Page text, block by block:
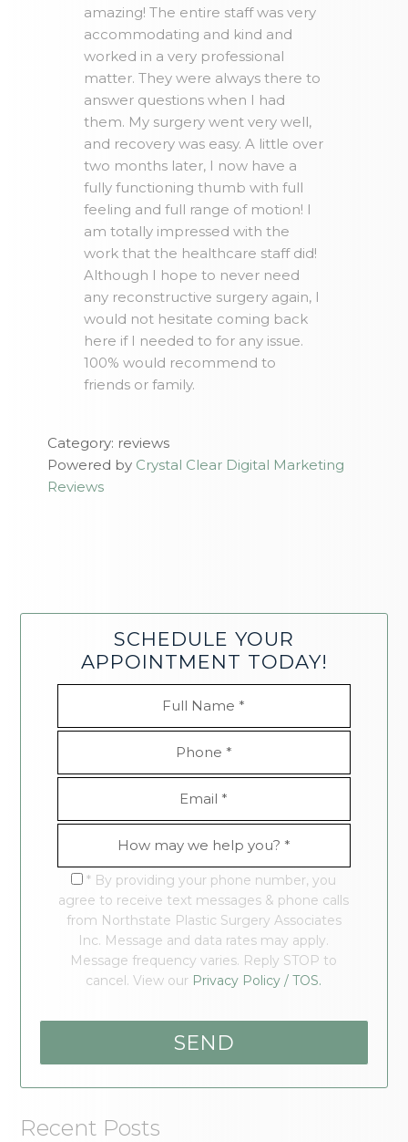
amazing! The entire staff was very
accommodating and kind and
worked in a very professional
matter. They were always there to
answer questions when I had
them. My surgery went very well,
and recovery was easy. A little over
two months later, I now have a
fully functioning thumb with full
feeling and full range of motion! I
am totally impressed with the
work that the healthcare staff did!
Although I hope to never need
any reconstructive surgery again, I
would not hesitate coming back
here if I needed to for any issue.
100% would recommend to
friends or family.
Category: reviews
Powered by Crystal Clear Digital Marketing
Reviews
SCHEDULE YOUR
APPOINTMENT TODAY!
* By providing your phone number, you
agree to receive text messages & phone calls
from Northstate Plastic Surgery Associates
Inc. Message and data rates may apply.
Message frequency varies. Reply STOP to
cancel. View our Privacy Policy / TOS.
Recent Posts